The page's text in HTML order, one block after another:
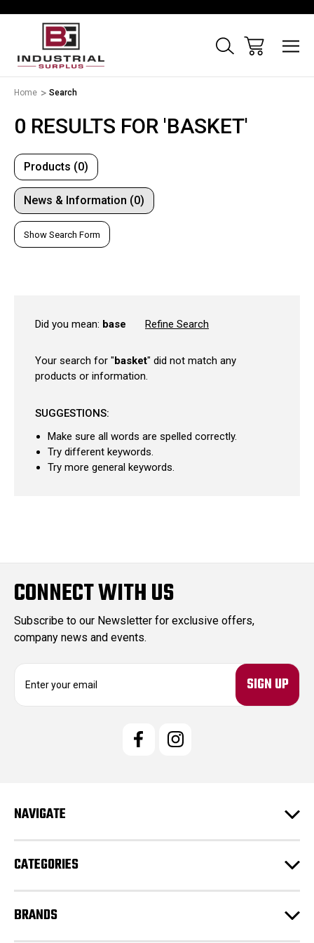
Home Search
0 RESULTS FOR 'BASKET'
Products (0)
News & Information (0)
Show Search Form
Did you mean: base Refine Search
Your search for " basket" did not match any
products or information.
SUGGESTIONS:
Make sure all words are spelled correctly.
Try different keywords.
Try more general keywords.
CONNECT WITH US
Subscribe to our Newsletter for exclusive offers,
company news and events.
e
s
NAVIGATE
CATEGORIES
BRANDS